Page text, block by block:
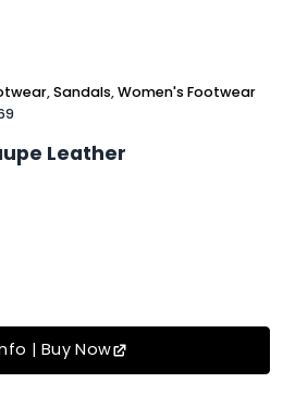
,Sandals,Women's Footwear
Leather
| Buy Now